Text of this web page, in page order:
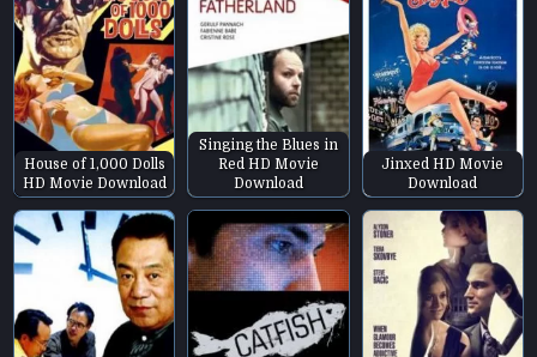
House of 1,000 Dolls
HD Movie Download
Singing the Blues in
Red HD Movie
Download
Jinxed HD Movie
Download